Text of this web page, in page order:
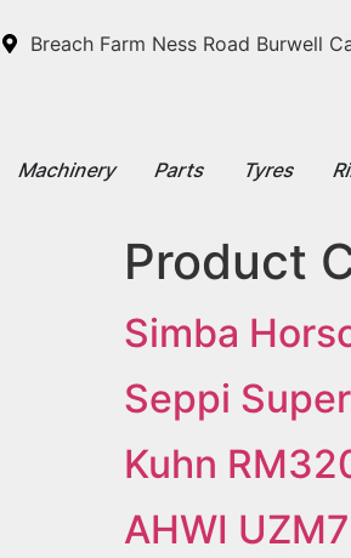
Breach Farm Ness Road Burwell
Machinery Parts Tyres
Product
Simba
Seppi
Kuhn
AHWI